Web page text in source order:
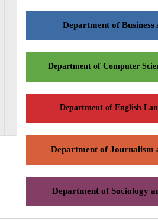
Department of
Department of Computer
Department of English
Department of Journalism
Department of Sociology